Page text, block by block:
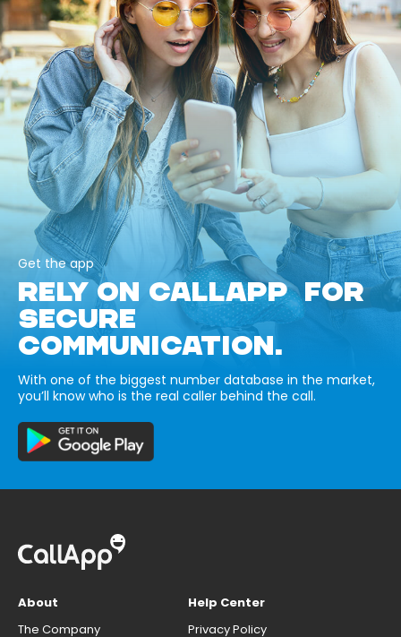
Get the app
RELY ON CALLAPP FOR
SECURE
COMMUNICATION.
With one of the biggest number database in the market,
you’ll know who is the real caller behind the call.
About
The Company
Help Center
Privacy Policy